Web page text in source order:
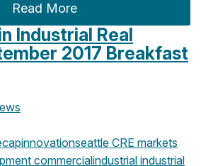
Read More
Industrial Real
2017 Breakfast
innovationseattle CRE markets
commercialindustrial industrial